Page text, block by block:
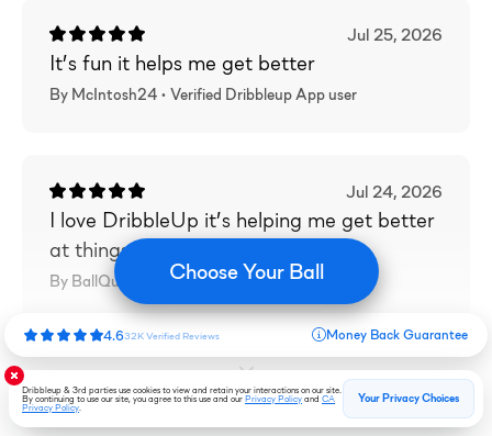
Dribbleup & 3rd parties use cookies to view and retain your interactions on our site.
By continuing to use our site, you agree to this use and ourPrivacy Policyand CA
Privacy Policy
Your Privacy Choices
Choose Your Ball
4.632KVerifiedReviews Money Back Guarantee
Jul 25, 2026
It’s fun it helps me get better
By McIntosh24 • Verified Dribbleup App user
Jul 24, 2026
I love DribbleUp it’s helping me get better
at things
By BallQueen67 •VerifiedDribbleup App user
Load More Reviews